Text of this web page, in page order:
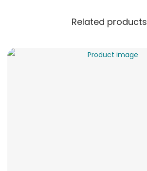
Related products